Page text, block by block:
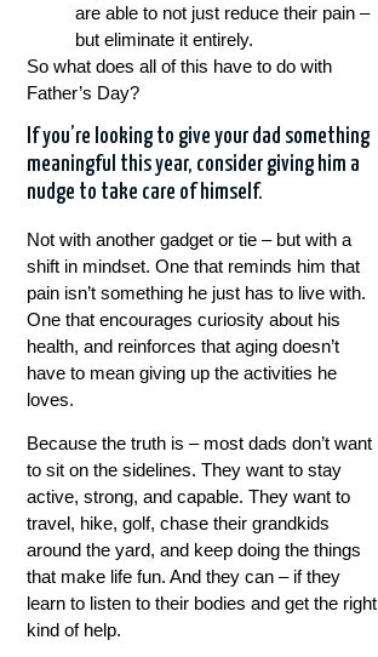
are able to not just reduce their pain –
but eliminate it entirely.
So what does all of this have to do with
Father’s Day?
If you’re looking to give your dad something
meaningful this year, consider giving him a
nudge to take care of himself.
Not with another gadget or tie – but with a
shift in mindset. One that reminds him that
pain isn’t something he just has to live with.
One that encourages curiosity about his
health, and reinforces that aging doesn’t
have to mean giving up the activities he
loves.
Because the truth is – most dads don’t want
to sit on the sidelines. They want to stay
active, strong, and capable. They want to
travel, hike, golf, chase their grandkids
around the yard, and keep doing the things
that make life fun. And they can – if they
learn to listen to their bodies and get the right
kind of help.